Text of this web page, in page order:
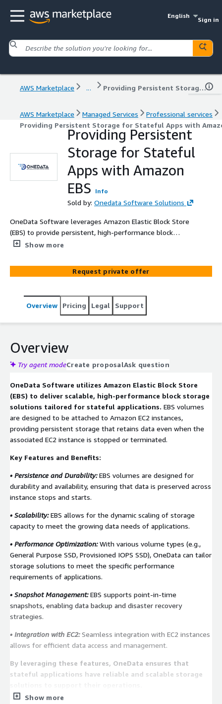
English
Sign in
AWS Marketplace ... Providing Persistent Storage for Stateful Apps with Amazon EBS
AWS Marketplace Managed Services
Professional services
Providing Persistent Storage for Stateful Apps with
Providing Persistent
Storage for Stateful
Apps with Amazon
EBS
Info
Sold by: Onedata Software Solutions
OneData Software leverages Amazon Elastic Block Store
(EBS) to provide persistent, high-performance block
storage for stateful applications. By integrating EBS with
applications retain data across restarts and failures. They
implement best practices for EBS volume provisioning,
to support mission-critical workloads.
Show more
Request private offer
Overview Pricing Legal Support
Overview
Try agent modeCreate proposalAsk question
OneData Software utilizes Amazon Elastic Block Store
(EBS) to deliver scalable, high-performance block storage
solutions tailored for stateful applications. EBS volumes
are designed to be attached to Amazon EC2 instances,
providing persistent storage that retains data even when the
associated EC2 instance is stopped or terminated.
Key Features and Benefits:
• Persistence and Durability:EBS volumes are designed for
durability and availability, ensuring that data is preserved across
instance stops and starts.
• Scalability:EBS allows for the dynamic scaling of storage
capacity to meet the growing data needs of applications.
• Performance Optimization:With various volume types (e.g.,
General Purpose SSD, Provisioned IOPS SSD), OneData can tailor
storage solutions to meet the specific performance
requirements of applications.
• Snapshot Management:EBS supports point-in-time
snapshots, enabling data backup and disaster recovery
strategies.
• Integration with EC2:Seamless integration with EC2 instances
allows for efficient data access and management.
By leveraging these features, OneData ensures that
stateful applications have reliable and scalable storage
Show more